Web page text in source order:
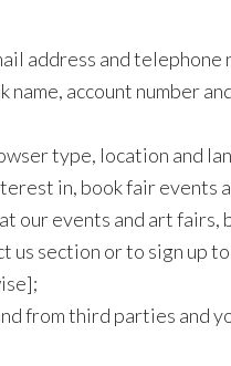
address and telephone
account number
type, location and
in, book fair events
our events and art fairs,
section or to sign up
from third parties and